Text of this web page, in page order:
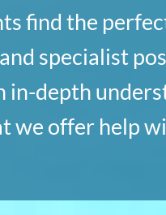
find the
specialist
in-depth
we offer help